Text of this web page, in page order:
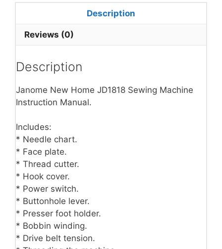
Description
Reviews (0)
Description
Janome New Home JD1818 Sewing Machine
Instruction Manual.
Includes:
* Needle chart.
* Face plate.
* Thread cutter.
* Hook cover.
* Power switch.
* Buttonhole lever.
* Presser foot holder.
* Bobbin winding.
* Drive belt tension.